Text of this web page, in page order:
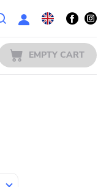
EMPTY CART